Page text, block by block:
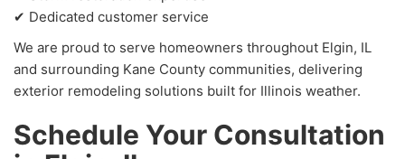
✔ Dedicated customer service
We are proud to serve homeowners throughout Elgin, IL
and surrounding Kane County communities, delivering
exterior remodeling solutions built for Illinois weather.
Schedule Your Consultation